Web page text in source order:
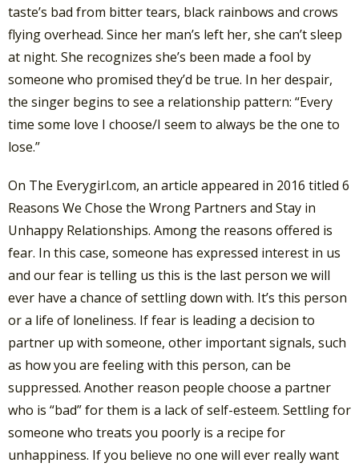
taste’s bad from bitter tears, black rainbows and crows
flying overhead. Since her man’s left her, she can’t sleep
at night. She recognizes she’s been made a fool by
someone who promised they’d be true. In her despair,
the singer begins to see a relationship pattern: “Every
time some love I choose/I seem to always be the one to
lose.”
On The Everygirl.com, an article appeared in 2016 titled 6
Reasons We Chose the Wrong Partners and Stay in
Unhappy Relationships. Among the reasons offered is
fear. In this case, someone has expressed interest in us
and our fear is telling us this is the last person we will
ever have a chance of settling down with. It’s this person
or a life of loneliness. If fear is leading a decision to
partner up with someone, other important signals, such
as how you are feeling with this person, can be
suppressed. Another reason people choose a partner
who is “bad” for them is a lack of self-esteem. Settling for
someone who treats you poorly is a recipe for
unhappiness. If you believe no one will ever really want